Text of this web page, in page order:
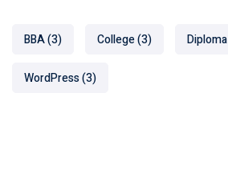
BBA(3) College(3) Diploma
WordPress(3)